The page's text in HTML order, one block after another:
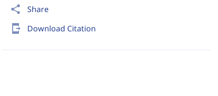
share Share
send_to_mobile Download Citation